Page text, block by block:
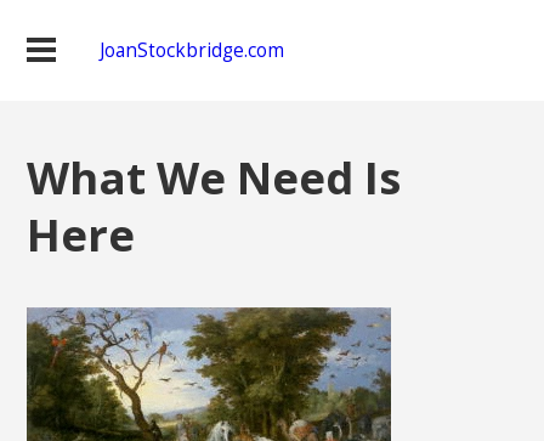
JoanStockbridge.com
What We Need Is
Here